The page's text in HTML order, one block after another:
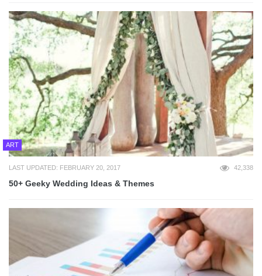
ART
LAST UPDATED: FEBRUARY 20, 2017 42,338
50+ Geeky Wedding Ideas & Themes